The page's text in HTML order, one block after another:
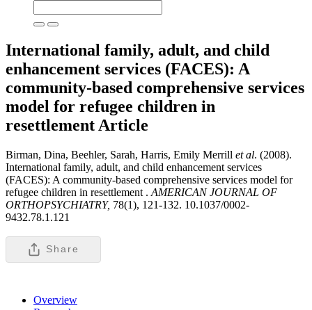
International family, adult, and child
enhancement services (FACES): A
community-based comprehensive services
model for refugee children in
resettlement Article
Birman, Dina, Beehler, Sarah, Harris, Emily Merrill et al. (2008).
International family, adult, and child enhancement services
(FACES): A community-based comprehensive services model for
refugee children in resettlement . AMERICAN JOURNAL OF
ORTHOPSYCHIATRY, 78(1), 121-132. 10.1037/0002-
9432.78.1.121
Share
Overview